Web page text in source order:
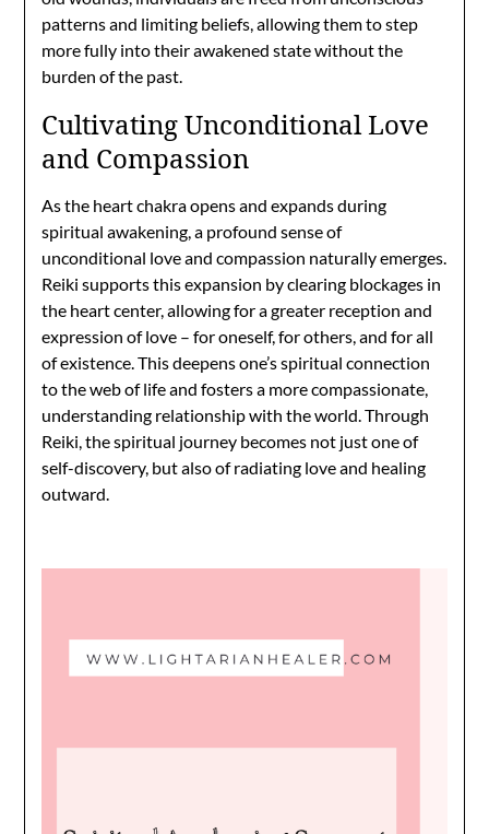
patterns and limiting beliefs, allowing them to step
more fully into their awakened state without the
burden of the past.
Cultivating Unconditional Love
and Compassion
As the heart chakra opens and expands during
spiritual awakening, a profound sense of
unconditional love and compassion naturally emerges.
Reiki supports this expansion by clearing blockages in
the heart center, allowing for a greater reception and
expression of love – for oneself, for others, and for all
of existence. This deepens one’s spiritual connection
to the web of life and fosters a more compassionate,
understanding relationship with the world. Through
Reiki, the spiritual journey becomes not just one of
self-discovery, but also of radiating love and healing
outward.